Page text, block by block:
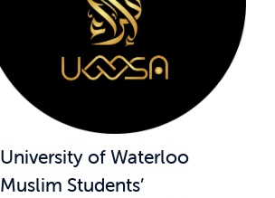
University of Waterloo
Muslim Students’